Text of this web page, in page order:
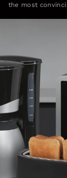
the most